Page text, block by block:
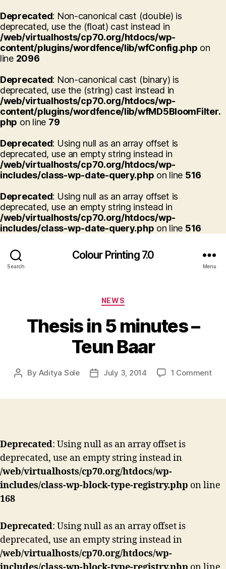
Deprecated: Non-canonical cast (double) is
deprecated, use the (float) cast instead in
/web/virtualhosts/cp70.org/htdocs/wp-
content/plugins/wordfence/lib/wfConfig.php on
line 2096
Deprecated: Non-canonical cast (binary) is
deprecated, use the (string) cast instead in
/web/virtualhosts/cp70.org/htdocs/wp-
content/plugins/wordfence/lib/wfMD5BloomFilter.
php on line 79
Deprecated: Using null as an array offset is
deprecated, use an empty string instead in
/web/virtualhosts/cp70.org/htdocs/wp-
includes/class-wp-date-query.php on line 516
Deprecated: Using null as an array offset is
deprecated, use an empty string instead in
/web/virtualhosts/cp70.org/htdocs/wp-
includes/class-wp-date-query.php on line 516
Search
Colour Printing 7.0
Menu
Categories
NEWS
Thesis in 5 minutes –
Teun Baar
Post
By Aditya Sole
PostJuly 3, 2014 1 Commenton
Deprecated: Using null as an array offset is
deprecated, use an empty string instead in
/web/virtualhosts/cp70.org/htdocs/wp-
includes/class-wp-block-type-registry.php on line
168
Deprecated: Using null as an array offset is
deprecated, use an empty string instead in
/web/virtualhosts/cp70.org/htdocs/wp-